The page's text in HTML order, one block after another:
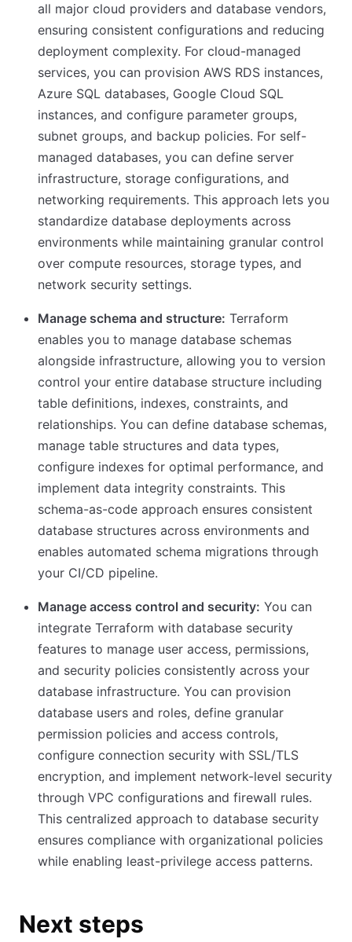
all major cloud providers and database vendors,
ensuring consistent configurations and reducing
deployment complexity. For cloud-managed
services, you can provision AWS RDS instances,
Azure SQL databases, Google Cloud SQL
instances, and configure parameter groups,
subnet groups, and backup policies. For self-
managed databases, you can define server
infrastructure, storage configurations, and
networking requirements. This approach lets you
standardize database deployments across
environments while maintaining granular control
over compute resources, storage types, and
network security settings.
Manage schema and structure: Terraform
enables you to manage database schemas
alongside infrastructure, allowing you to version
control your entire database structure including
table definitions, indexes, constraints, and
relationships. You can define database schemas,
manage table structures and data types,
configure indexes for optimal performance, and
implement data integrity constraints. This
schema-as-code approach ensures consistent
database structures across environments and
enables automated schema migrations through
your CI/CD pipeline.
Manage access control and security: You can
integrate Terraform with database security
features to manage user access, permissions,
and security policies consistently across your
database infrastructure. You can provision
database users and roles, define granular
permission policies and access controls,
configure connection security with SSL/TLS
encryption, and implement network-level security
through VPC configurations and firewall rules.
This centralized approach to database security
ensures compliance with organizational policies
while enabling least-privilege access patterns.
Next steps